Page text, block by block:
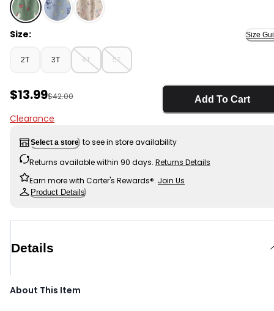
Multi - Toddler Girl 2-Piece Hello Kitty® Strawberry
Size: Size
2T 3T 4T 5T
Sale Price
$13.99Manufactured Suggested Retail Price
$42.00
Clearance
Add To Cart
Select a store to see in store availability
Returns available within 90 days. Returns Details
Earn more with Carter's Rewards®. Join Us
Product Details
Details
About This Item